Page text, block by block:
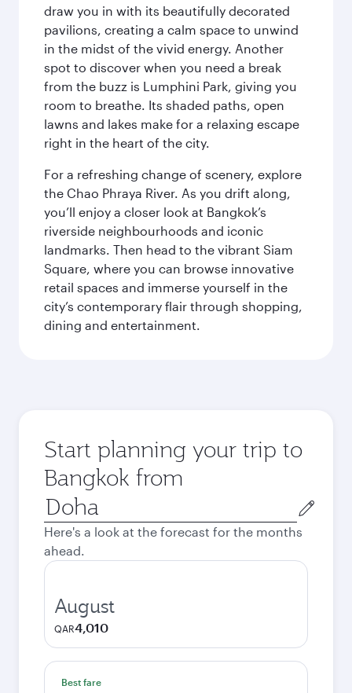
draw you in with its beautifully decorated
pavilions, creating a calm space to unwind
in the midst of the vivid energy. Another
spot to discover when you need a break
from the buzz is Lumphini Park, giving you
room to breathe. Its shaded paths, open
lawns and lakes make for a relaxing escape
right in the heart of the city.
For a refreshing change of scenery, explore
the Chao Phraya River. As you drift along,
you’ll enjoy a closer look at Bangkok’s
riverside neighbourhoods and iconic
landmarks. Then head to the vibrant Siam
Square, where you can browse innovative
retail spaces and immerse yourself in the
city’s contemporary flair through shopping,
dining and entertainment.
Start planning your trip to
Bangkok from
Origin
city
Here's a look at the forecast for the months
ahead.
August
QAR4,010
Best fare